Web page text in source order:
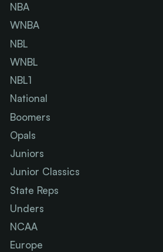
NBA
WNBA
NBL
WNBL
NBL1
National
Boomers
Opals
Juniors
Junior Classics
State Reps
Unders
NCAA
Europe